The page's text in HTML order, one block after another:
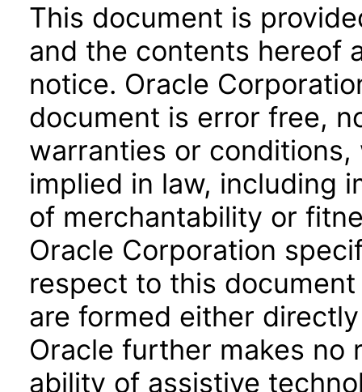
This document is
and the contents hereof
notice. Oracle
document is error free,
warranties or
implied in law, including
of merchantability or
Oracle Corporation
respect to this
are formed either
Oracle further makes no
ability of assistive